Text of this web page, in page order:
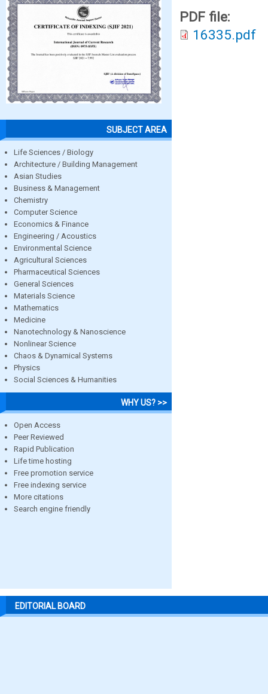
SUBJECT AREA
Life Sciences / Biology
Architecture / Building Management
Asian Studies
Business & Management
Chemistry
Computer Science
Economics & Finance
Engineering / Acoustics
Environmental Science
Agricultural Sciences
Pharmaceutical Sciences
General Sciences
Materials Science
Mathematics
Medicine
Nanotechnology & Nanoscience
Nonlinear Science
Chaos & Dynamical Systems
Physics
Social Sciences & Humanities
WHY US? >>
Open Access
Peer Reviewed
Rapid Publication
Life time hosting
Free promotion service
Free indexing service
More citations
Search engine friendly
PDF file:
16335.pdf
EDITORIAL BOARD